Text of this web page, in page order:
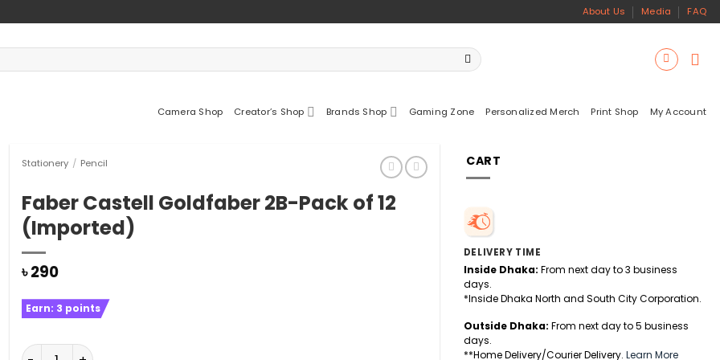
About Us Media FAQ
Camera Shop Creator’s Shop Brands Shop Gaming Zone Personalized Merch Print Shop My Account
Stationery / Pencil
Faber Castell Goldfaber 2B-Pack of 12
(Imported)
৳290
Earn: 3 points
Faber Castell Goldfaber 2B-Pack of 12 (Imported) quantity
CART
DELIVERY TIME
Inside Dhaka: From next day to 3 business
days.
*Inside Dhaka North and South City Corporation.
Outside Dhaka: From next day to 5 business
days.
**Home Delivery/Courier Delivery. Learn More